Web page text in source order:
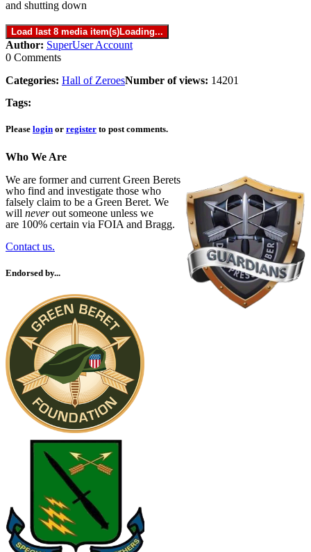
and shutting down
Load last 8 media item(s)Loading...
Author: SuperUser Account
0 Comments
Categories: Hall of ZeroesNumber of views: 14201
Tags:
Please login or register to post comments.
Who We Are
We are former and current Green Berets
who find and investigate those who
falsely claim to be a Green Beret. We
will neverout someone unless we
are 100% certain via FOIA and Bragg.
Contact us.
Endorsed by...